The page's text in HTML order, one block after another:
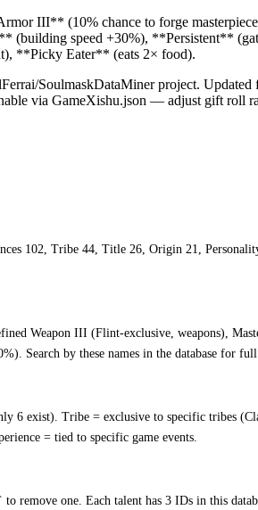
III** (10% chance to forge
speed +30%), **Persistent**
**Picky Eater** (eats 2× food).
SoulmaskDataMiner project.
via GameXishu.json — adjust gift roll
102, Tribe 44, Title 26, Origin 21,
Weapon III (Flint-exclusive, weapons),
Search by these names in the database for
exist). Tribe = exclusive to specific tribes
= tied to specific game events.
remove one. Each talent has 3 IDs in this